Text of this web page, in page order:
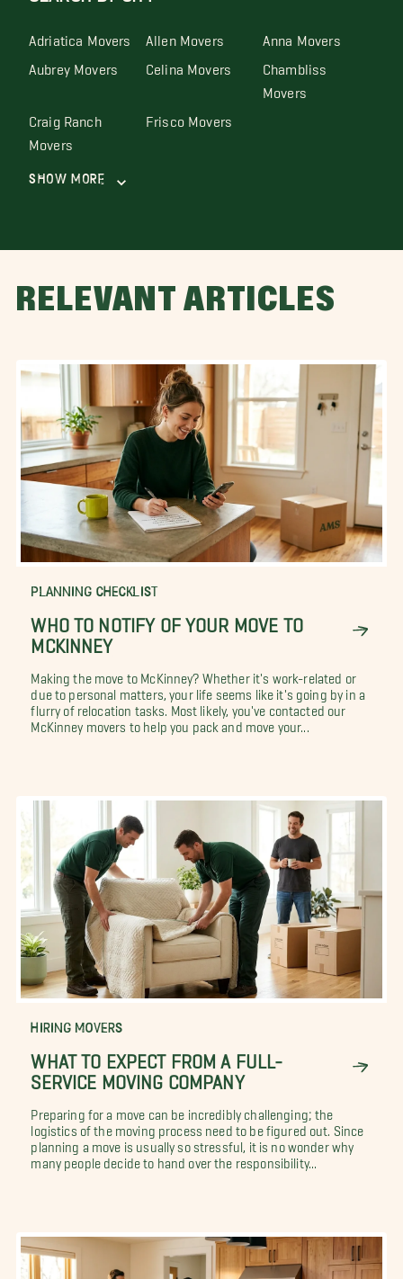
Adriatica Movers Allen Movers Anna Movers
Aubrey Movers Celina Movers Chambliss
Movers
Craig Ranch
Movers
Frisco Movers
Show More
RELEVANT ARTICLES
PLANNING CHECKLIST
WHO TO NOTIFY OF YOUR MOVE TO
MCKINNEY
Making the move to McKinney? Whether it's work-related or
due to personal matters, your life seems like it's going by in a
flurry of relocation tasks. Most likely, you've contacted our
McKinney movers to help you pack and move your...
HIRING MOVERS
WHAT TO EXPECT FROM A FULL-
SERVICE MOVING COMPANY
Preparing for a move can be incredibly challenging; the
logistics of the moving process need to be figured out. Since
planning a move is usually so stressful, it is no wonder why
many people decide to hand over the responsibility...